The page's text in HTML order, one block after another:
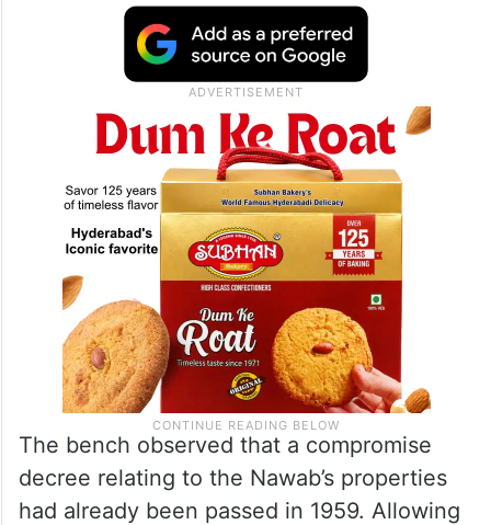
The bench observed that a compromise
decree relating to the Nawab’s properties
had already been passed in 1959. Allowing